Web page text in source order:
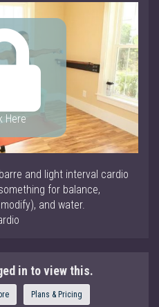
Here
and light interval cardio
for balance,
and water.
in to view this.
Plans & Pricing